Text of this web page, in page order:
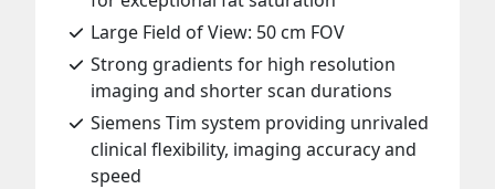
Large Field of View: 50 cm FOV
Strong gradients for high resolution
imaging and shorter scan durations
Siemens Tim system providing unrivaled
clinical flexibility, imaging accuracy and
speed